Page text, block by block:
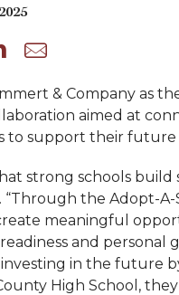
& Company as
aimed at
to support their future
strong schools build
“Through the Adopt-
meaningful
and personal
investing in the future
High School,